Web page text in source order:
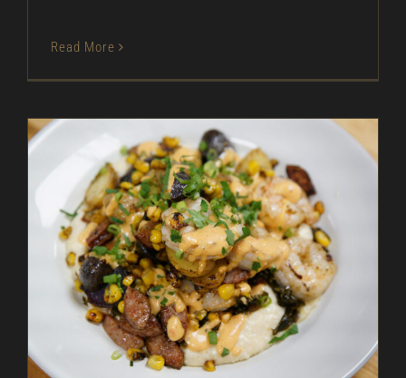
Read More
Shrimp Boil – As Seen on Restaurant: Impossible
As Seen on Restaurant: Impossible Entrees In
The Kitchen Magazine Pork Recipes Seafood